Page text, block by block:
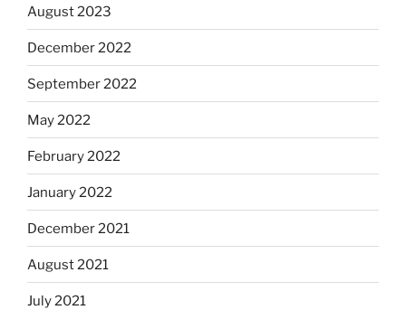
August 2023
December 2022
September 2022
May 2022
February 2022
January 2022
December 2021
August 2021
July 2021